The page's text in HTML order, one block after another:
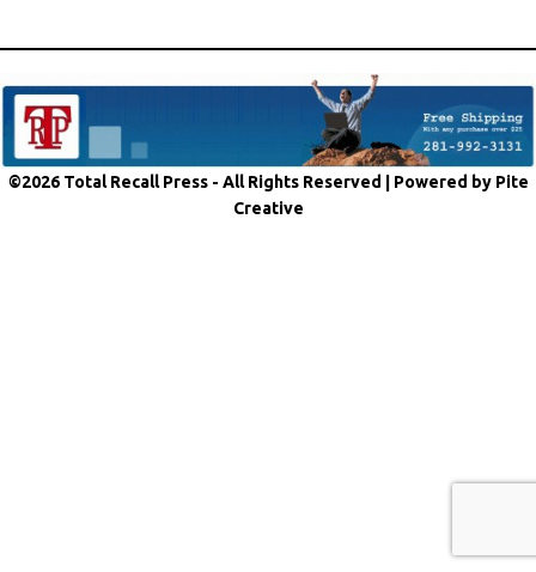
©2026 Total Recall Press - All Rights Reserved | Powered by Pite
Creative